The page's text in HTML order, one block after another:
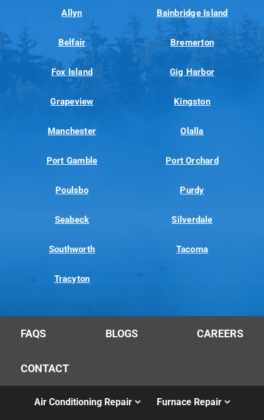
Allyn Bainbridge Island
Belfair Bremerton
Fox Island Gig Harbor
Grapeview Kingston
Manchester Olalla
Port Gamble Port Orchard
Poulsbo Purdy
Seabeck Silverdale
Southworth Tacoma
Tracyton
FAQS BLOGS CAREERS
CONTACT
Air Conditioning Repair Furnace Repair